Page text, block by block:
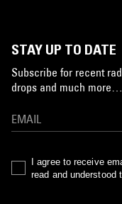
STAY UP TO DATE
Subscribe for recent
drops and much more…
I agree to receive
read and understood